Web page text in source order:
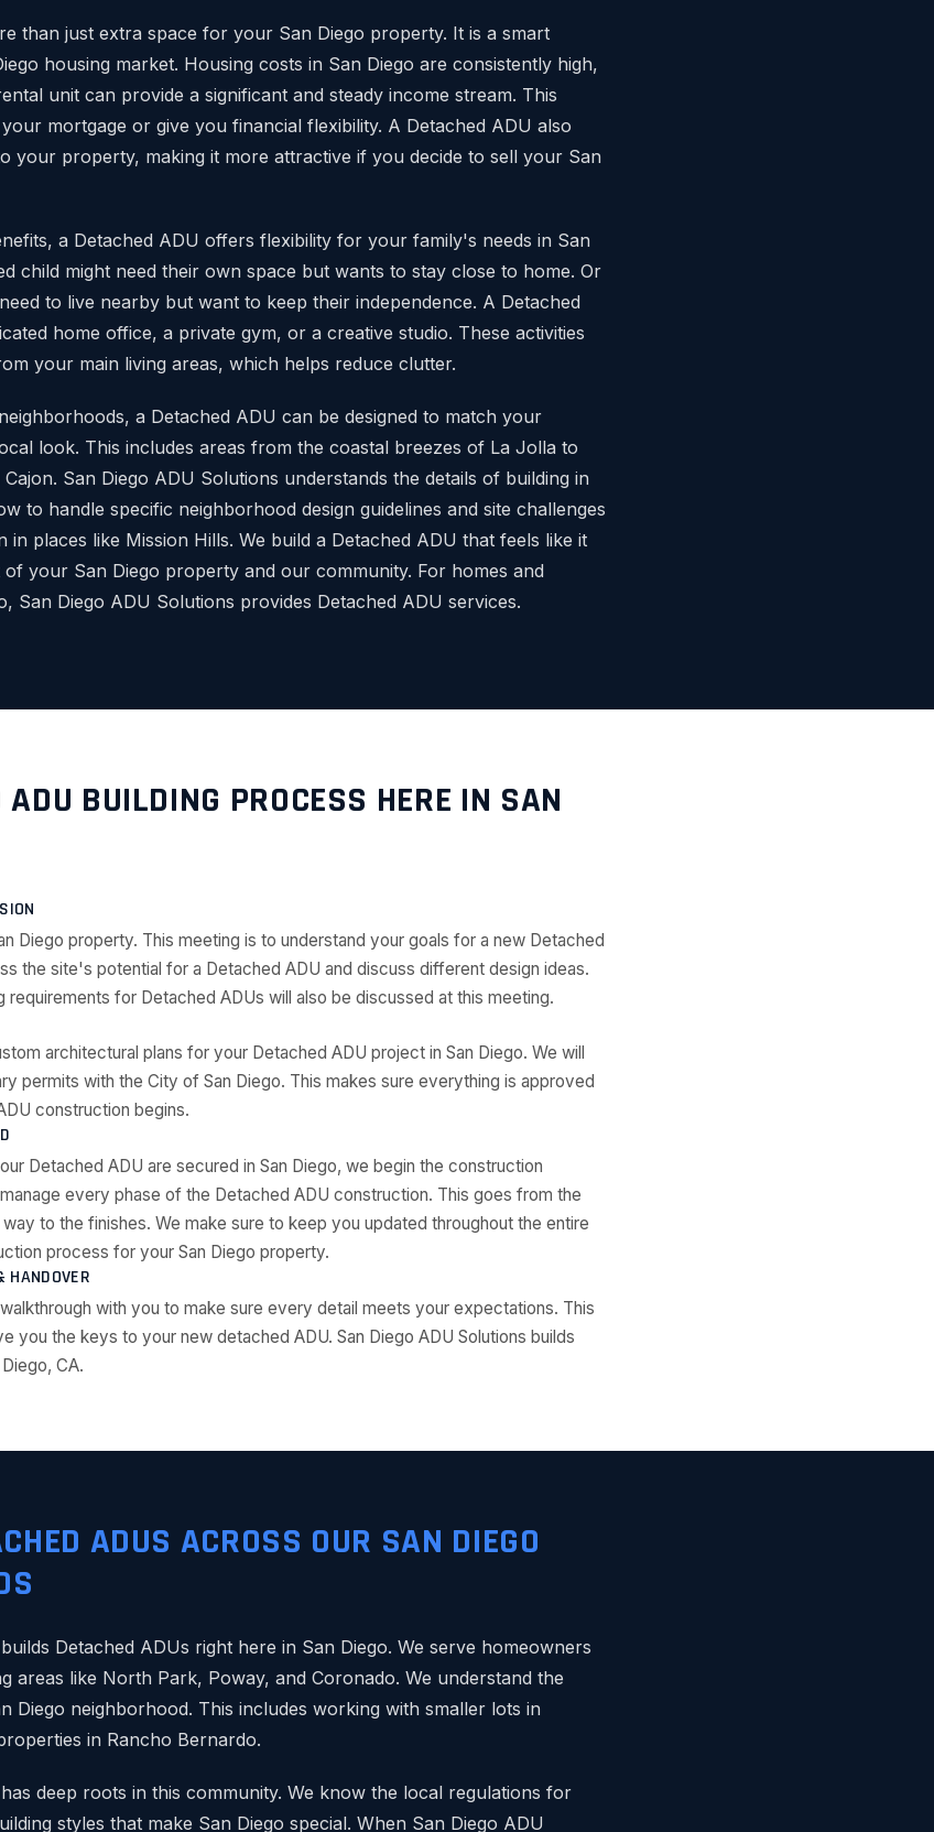
than just extra space for your San Diego property. It is a smart
housing market. Housing costs in San Diego are consistently high,
unit can provide a significant and steady income stream. This
mortgage or give you financial flexibility. A Detached ADU also
your property, making it more attractive if you decide to sell your San
a Detached ADU offers flexibility for your family's needs in San
child might need their own space but wants to stay close to home. Or
to live nearby but want to keep their independence. A Detached
home office, a private gym, or a creative studio. These activities
your main living areas, which helps reduce clutter.
a Detached ADU can be designed to match your
look. This includes areas from the coastal breezes of La Jolla to
San Diego ADU Solutions understands the details of building in
to handle specific neighborhood design guidelines and site challenges
in places like Mission Hills. We build a Detached ADU that feels like it
your San Diego property and our community. For homes and
San Diego ADU Solutions provides Detached ADU services.
ADU BUILDING PROCESS HERE IN SAN
Diego property. This meeting is to understand your goals for a new Detached
the site's potential for a Detached ADU and discuss different design ideas.
requirements for Detached ADUs will also be discussed at this meeting.
architectural plans for your Detached ADU project in San Diego. We will
permits with the City of San Diego. This makes sure everything is approved
construction begins.
Detached ADU are secured in San Diego, we begin the construction
every phase of the Detached ADU construction. This goes from the
to the finishes. We make sure to keep you updated throughout the entire
process for your San Diego property.
HANDOVER
with you to make sure every detail meets your expectations. This
you the keys to your new detached ADU. San Diego ADU Solutions builds
CA.
ADUS ACROSS OUR SAN DIEGO
Detached ADUs right here in San Diego. We serve homeowners
areas like North Park, Poway, and Coronado. We understand the
Diego neighborhood. This includes working with smaller lots in
in Rancho Bernardo.
deep roots in this community. We know the local regulations for
styles that make San Diego special. When San Diego ADU